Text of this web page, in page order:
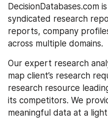
DecisionDatabases.com
syndicated research
reports, company
across multiple domains.
Our expert research
map client’s research
research resource
its competitors. We
meaningful data at a